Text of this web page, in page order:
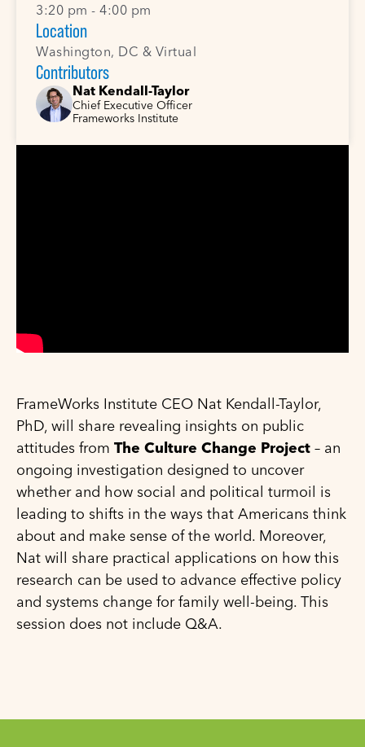
3:20 pm - 4:00 pm
Location
Washington, DC & Virtual
Contributors
Nat Kendall-Taylor
Chief Executive Officer
Frameworks Institute
FrameWorks Institute CEO Nat Kendall-Taylor,
PhD, will share revealing insights on public
attitudes from The Culture Change Project – an
ongoing investigation designed to uncover
whether and how social and political turmoil is
leading to shifts in the ways that Americans think
about and make sense of the world. Moreover,
Nat will share practical applications on how this
research can be used to advance effective policy
and systems change for family well-being. This
session does not include Q&A.